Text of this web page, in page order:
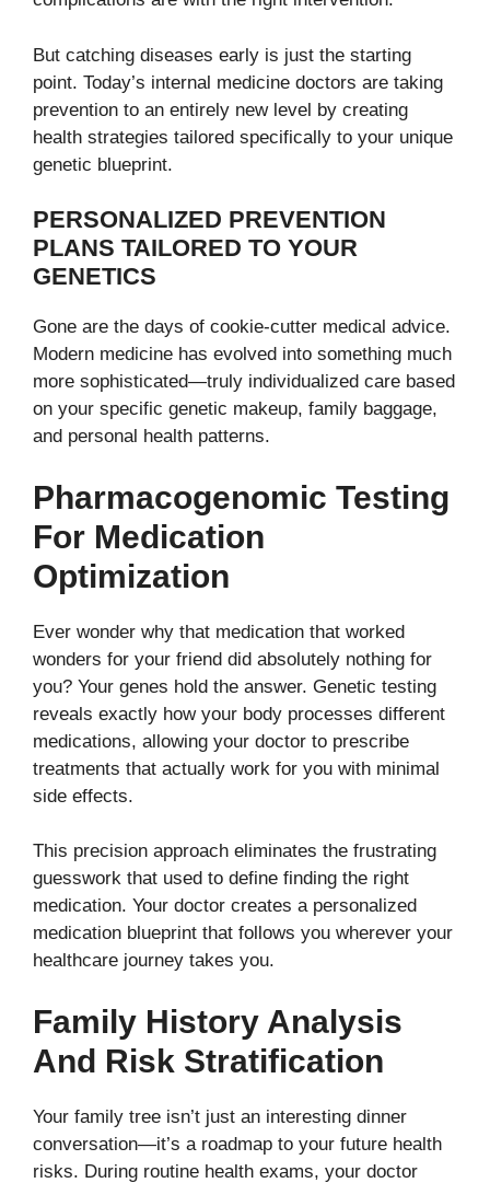
But catching diseases early is just the starting
point. Today’s internal medicine doctors are taking
prevention to an entirely new level by creating
health strategies tailored specifically to your unique
genetic blueprint.
PERSONALIZED PREVENTION
PLANS TAILORED TO YOUR
GENETICS
Gone are the days of cookie-cutter medical advice.
Modern medicine has evolved into something much
more sophisticated—truly individualized care based
on your specific genetic makeup, family baggage,
and personal health patterns.
Pharmacogenomic Testing
For Medication
Optimization
Ever wonder why that medication that worked
wonders for your friend did absolutely nothing for
you? Your genes hold the answer. Genetic testing
reveals exactly how your body processes different
medications, allowing your doctor to prescribe
treatments that actually work for you with minimal
side effects.
This precision approach eliminates the frustrating
guesswork that used to define finding the right
medication. Your doctor creates a personalized
medication blueprint that follows you wherever your
healthcare journey takes you.
Family History Analysis
And Risk Stratification
Your family tree isn’t just an interesting dinner
conversation—it’s a roadmap to your future health
risks. During routine health exams, your doctor